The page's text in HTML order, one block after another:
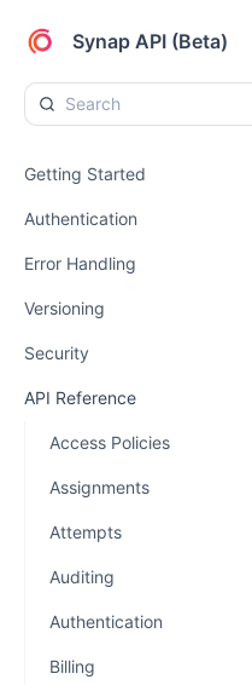
Synap API (Beta)
Getting Started
Authentication
Error Handling
Versioning
Security
API Reference
Access Policies
Assignments
Attempts
Auditing
Authentication
Billing